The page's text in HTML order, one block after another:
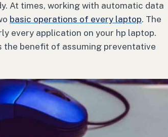
At times, working with automatic data
basic operations of every laptop. The
every application on your hp laptop.
the benefit of assuming preventative